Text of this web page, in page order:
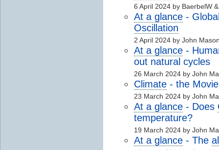
6 April 2024 by BaerbelW
At a glance -
Oscillation
2 April 2024 by John
At a glance -
out natural cycles
26 March 2024 by John
Climate - the
23 March 2024 by John
At a glance - Does
temperature?
19 March 2024 by John
At a glance - The